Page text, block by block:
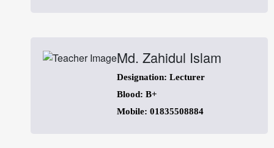
Md. Zahidul Islam
Designation: Lecturer
Blood: B+
Mobile: 01835508884